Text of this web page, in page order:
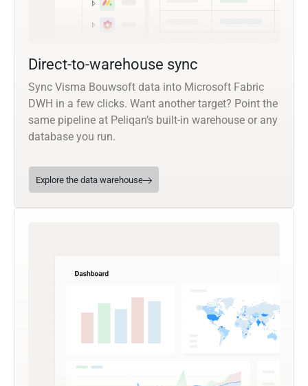
Direct-to-warehouse sync
Sync Visma Bouwsoft data into Microsoft Fabric
DWH in a few clicks. Want another target? Point the
same pipeline at Peliqan’s built-in warehouse or any
database you run.
Explore the data warehouse